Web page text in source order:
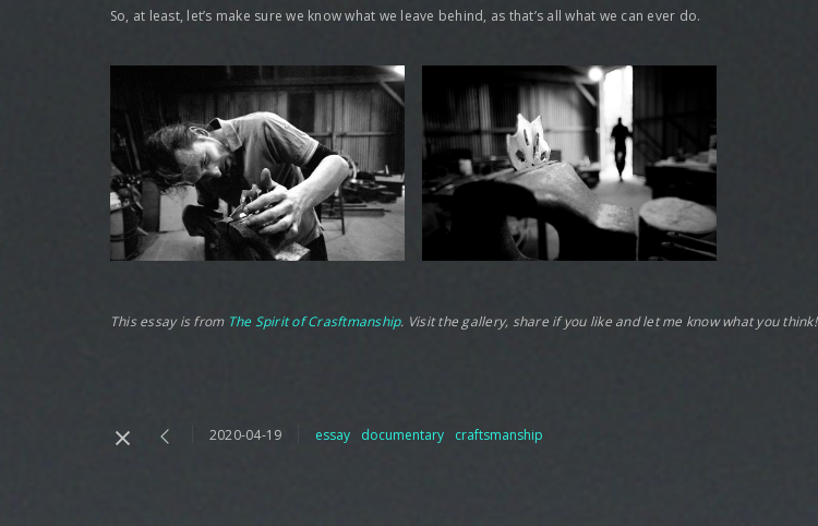
So, at least, let’s make sure we know what we leave behind, as that’s all what we can ever do.
This essay is fromThe Spirit of Crasftmanship. Visit the gallery, share if you like and let me know what you think!
2020-04-19 essay documentary craftsmanship